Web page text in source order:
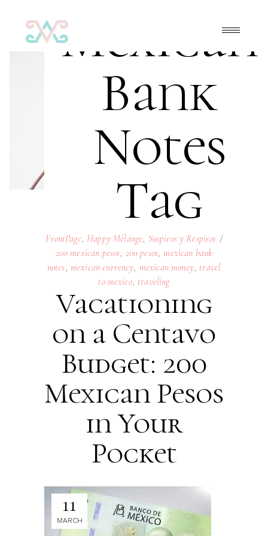
Mexican
Bank
Notes
Tag
FrontPage Happy Mélange Suspiros y Respiros
200 mexican pesos 200 pesos mexican bank
notes mexican currency mexican money, travel
to mexico, traveling
Vacationing
on a Centavo
Budget: 200
Mexican Pesos
in Your
Pocket
11
MARCH